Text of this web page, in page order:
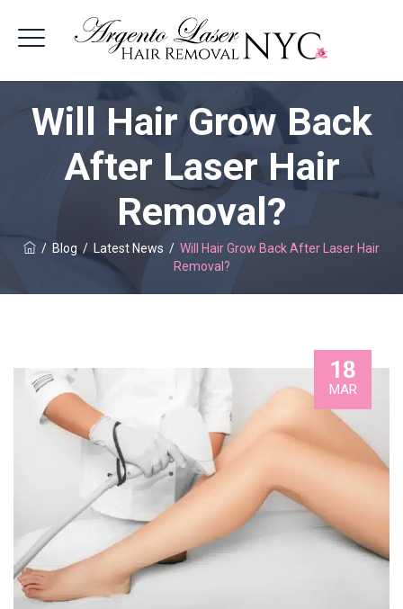
Will Hair Grow Back
After Laser Hair
Removal?
/ Blog / Latest News / Will Hair Grow Back After Laser Hair
Removal?
18
MAR